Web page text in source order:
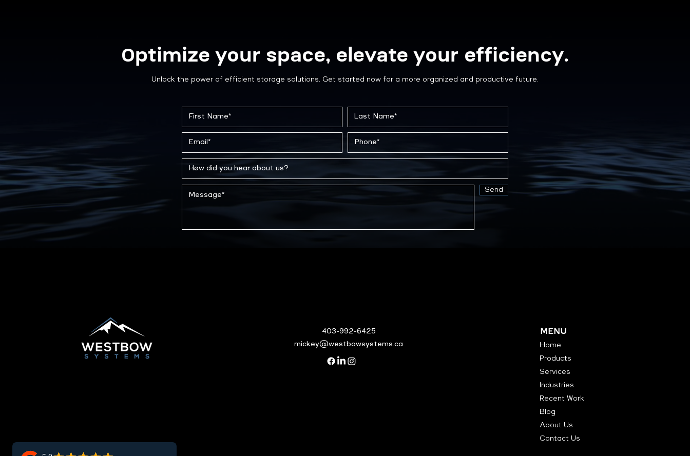
Optimize your space, elevate your efficiency.
Unlock the power of efficient storage solutions. Get started now for a more organized and productive future.
Send
403-992-6425
mickey@westbowsystems.ca
MENU
Home
Products
Services
Industries
Recent Work
Blog
About Us
Contact Us